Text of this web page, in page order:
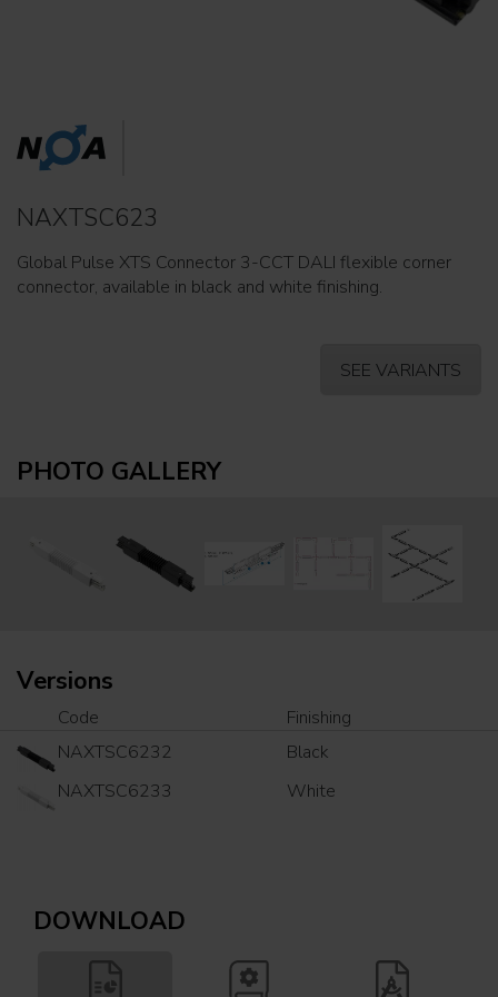
NAXTSC623
Global Pulse XTS Connector 3-CCT DALI flexible corner
connector, available in black and white finishing.
SEE VARIANTS
PHOTO GALLERY
Versions
Code
Finishing
NAXTSC6232
Black
NAXTSC6233
White
DOWNLOAD